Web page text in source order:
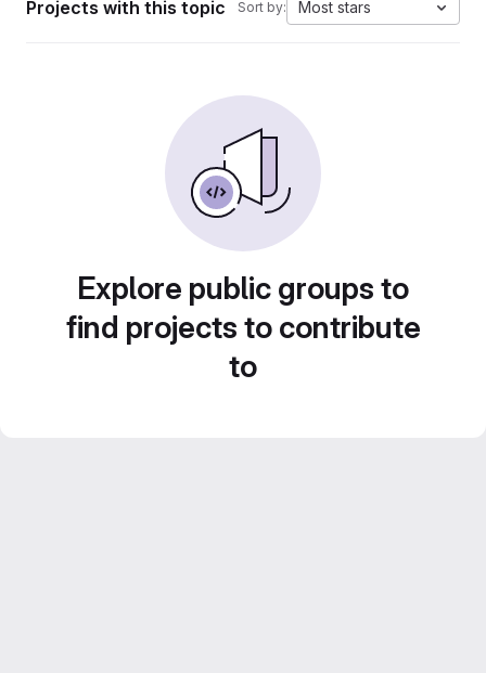
Projects with this topic Sort by: Most stars
Explore public groups to
find projects to contribute
to